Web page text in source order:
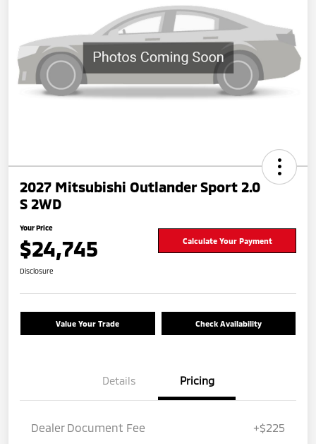
2027 Mitsubishi Outlander Sport 2.0
S 2WD
Your Price
$24,745 Calculate Your Payment
Disclosure
Value Your Trade Check Availability
Details Pricing
Dealer Document Fee +$225